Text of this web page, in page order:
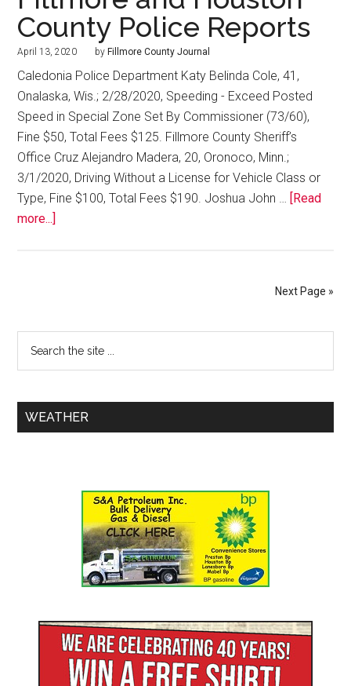
County Police Reports
April 13, 2020 by Fillmore County Journal
Caledonia Police Department Katy Belinda Cole, 41,
Onalaska, Wis.; 2/28/2020, Speeding - Exceed Posted
Speed in Special Zone Set By Commissioner (73/60),
Fine $50, Total Fees $125. Fillmore County Sheriff’s
Office Cruz Alejandro Madera, 20, Oronoco, Minn.;
3/1/2020, Driving Without a License for Vehicle Class or
Type, Fine $100, Total Fees $190. Joshua John …
[Read
more...]
Next Page »
WEATHER